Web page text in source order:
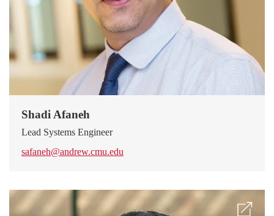
Shadi Afaneh
Lead Systems Engineer
safaneh@andrew.cmu.edu